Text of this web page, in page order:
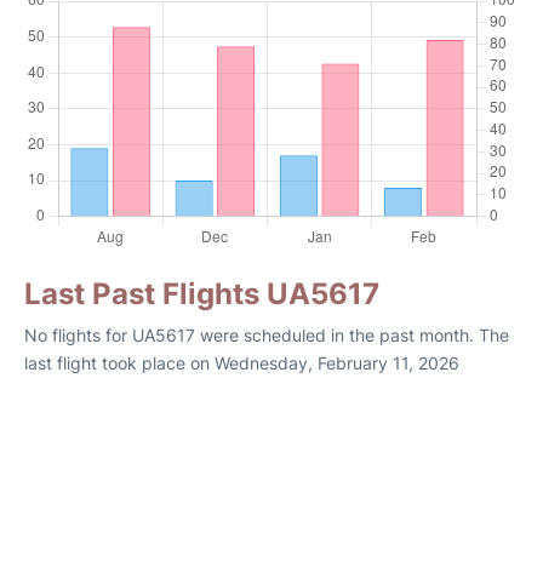
Last Past Flights UA5617
No flights for UA5617 were scheduled in the past month. The
last flight took place on Wednesday, February 11, 2026